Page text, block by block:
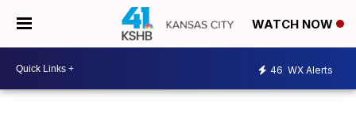
WATCH NOW
46 WX Alerts